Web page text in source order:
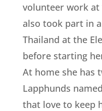
volunteer work at
also took part in
Thailand at the
before starting
At home she has
Lapphunds
that love to keep